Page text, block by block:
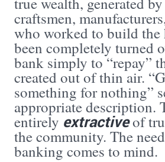
craftsmen,
who worked to build the
been completely turned
bank simply to “repay”
created out of thin air.
something for nothing”
appropriate description.
entirely extractiveof
the community. The
banking comes to mind.